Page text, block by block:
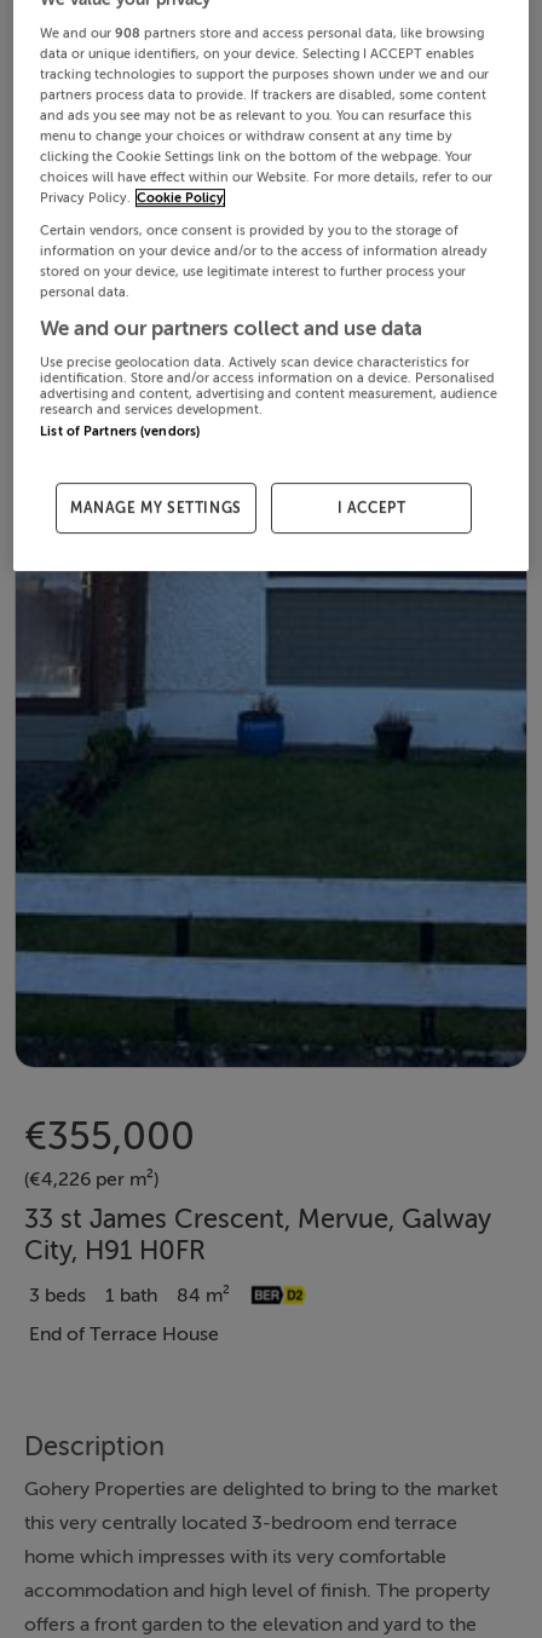
€355,000
(€4,226 per m²)
33 st James Crescent, Mervue, Galway
City, H91 H0FR
3 beds 1 bath
84 m²
End of Terrace House
Description
Gohery Properties are delighted to bring to the market
this very centrally located 3-bedroom end terrace
home which impresses with its very comfortable
accommodation and high level of finish. The property
offers a front garden to the elevation and yard to the
We and our908 partners store and access personal data, like browsing
data or unique identifiers, on your device. Selecting I ACCEPT enables
tracking technologies to support the purposes shown under we and our
partners process data to provide. If trackers are disabled, some content
and ads you see may not be as relevant to you. You can resurface this
menu to change your choices or withdraw consent at any time by
clicking the Cookie Settings link on the bottom of the webpage. Your
choices will have effect within our Website. For more details, refer to our
Privacy Policy. Cookie Policy
Certain vendors, once consent is provided by you to the storage of
information on your device and/or to the access of information already
stored on your device, use legitimate interest to further process your
personal data.
We and our partners collect and use data
Use precise geolocation data. Actively scan device characteristics for
identification. Store and/or access information on a device. Personalised
advertising and content, advertising and content measurement, audience
research and services development.
List of Partners (vendors)
MANAGE MY SETTINGS I ACCEPT